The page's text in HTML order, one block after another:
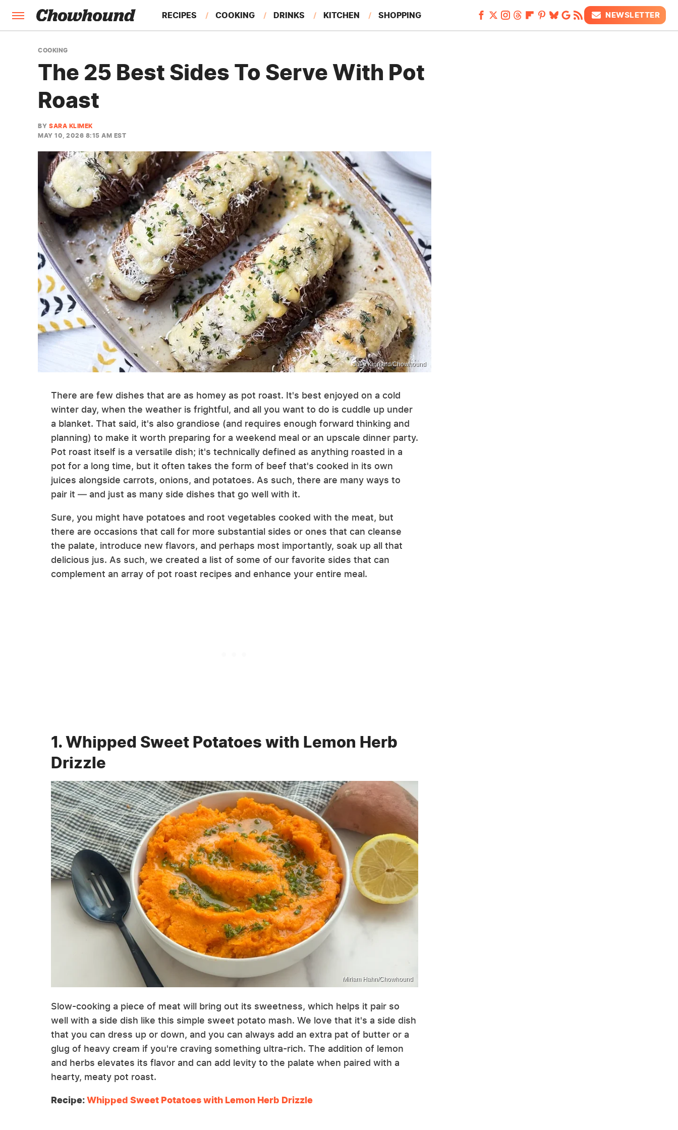
RECIPES COOKING DRINKS KITCHEN SHOPPING
FEATURES
NEWSLETTER
COOKING
The 25 Best Sides To Serve With Pot
Roast
BY SARA KLIMEK
MAY 10, 2026 8:15 AM EST
Julie Kinnaird/Chowhound
There are few dishes that are as homey as pot roast. It's best enjoyed on a cold
winter day, when the weather is frightful, and all you want to do is cuddle up under
a blanket. That said, it's also grandiose (and requires enough forward thinking and
planning) to make it worth preparing for a weekend meal or an upscale dinner party.
Pot roast itself is a versatile dish; it's technically defined as anything roasted in a
pot for a long time, but it often takes the form of beef that's cooked in its own
juices alongside carrots, onions, and potatoes. As such, there are many ways to
pair it — and just as many side dishes that go well with it.
Sure, you might have potatoes and root vegetables cooked with the meat, but
there are occasions that call for more substantial sides or ones that can cleanse
the palate, introduce new flavors, and perhaps most importantly, soak up all that
delicious jus. As such, we created a list of some of our favorite sides that can
complement an array of pot roast recipes and enhance your entire meal.
1. Whipped Sweet Potatoes with Lemon Herb
Drizzle
Miriam Hahn/Chowhound
Slow-cooking a piece of meat will bring out its sweetness, which helps it pair so
well with a side dish like this simple sweet potato mash. We love that it's a side dish
that you can dress up or down, and you can always add an extra pat of butter or a
glug of heavy cream if you're craving something ultra-rich. The addition of lemon
and herbs elevates its flavor and can add levity to the palate when paired with a
hearty, meaty pot roast.
Recipe:Whipped Sweet Potatoes with Lemon Herb Drizzle